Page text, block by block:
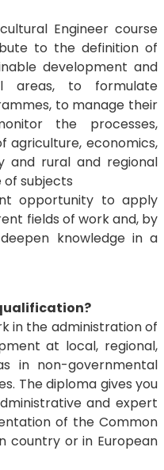
Engineer course
to the definition of
development and
areas, to formulate
to manage their
the processes,
agriculture, economics,
and rural and regional
of subjects
opportunity to apply
fields of work and, by
knowledge in a
in the administration of
at local, regional,
in non-governmental
The diploma gives you
and expert
of the Common
country or in European